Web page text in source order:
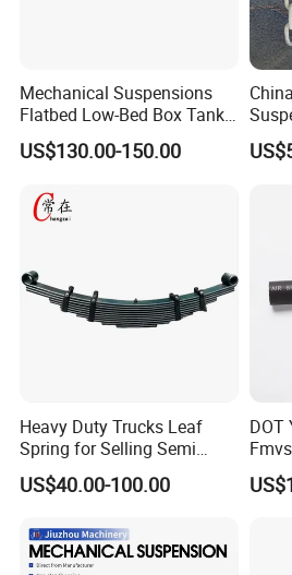
Mechanical Suspensions
Flatbed Low-Bed Box Tank
Powder Tank Liquid Tank
Leaf Spring Suspension
Duty Auto Parts Mechanical
Suspensions
US$130.00-150.00
Heavy Duty Trucks Leaf
Spring for Selling Semi
Trailer Leaf Spring
US$40.00-100.00
DOT